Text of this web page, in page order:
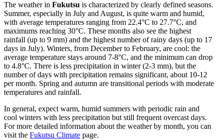
The weather in Fukutsu is characterized by clearly defined seasons.
Summer, especially in July and August, is quite warm and humid,
with average temperatures ranging from 22.4°C to 27.7°C, and
maximums reaching 30°C. These months also see the highest
rainfall (up to 9 mm) and the highest number of rainy days (up to 17
days in July). Winters, from December to February, are cool: the
average temperature stays around 7-8°C, and the minimum can drop
to 4.8°C. There is less precipitation in winter (2-3 mm), but the
number of days with precipitation remains significant, about 10-12
per month. Spring and autumn are transitional periods with moderate
temperatures and rainfall.
In general, expect warm, humid summers with periodic rain and
cool winters with less precipitation but still frequent overcast days.
For more detailed information about the weather by month, you can
visit the Fukutsu Climate page.